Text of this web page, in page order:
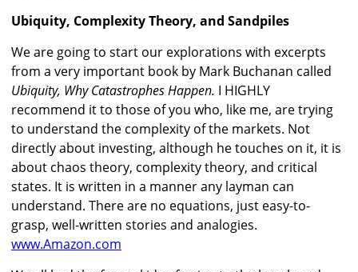
Ubiquity, Complexity Theory, and Sandpiles
We are going to start our explorations with excerpts
from a very important book by Mark Buchanan called
Ubiquity, Why Catastrophes Happen. I HIGHLY
recommend it to those of you who, like me, are trying
to understand the complexity of the markets. Not
directly about investing, although he touches on it, it is
about chaos theory, complexity theory, and critical
states. It is written in a manner any layman can
understand. There are no equations, just easy-to-
grasp, well-written stories and analogies.
www.Amazon.com